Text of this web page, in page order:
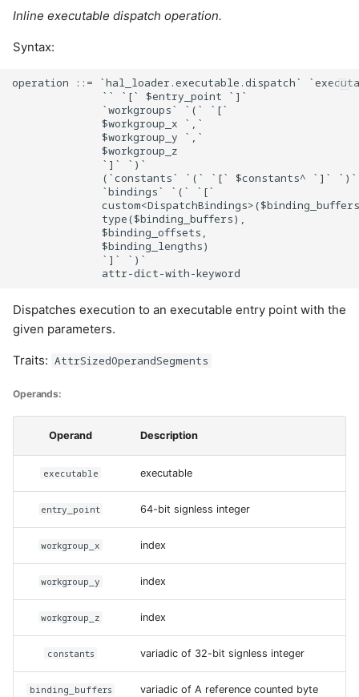
Inline executable dispatch operation.
Syntax:
operation ::= `hal_loader.executable.dispatch`
              `` `[` $entry_point `]`
              `workgroups` `(` `[`
              $workgroup_x `,`
              $workgroup_y `,`
              $workgroup_z
              `]` `)`
(`constants` `(` `[` $constants^ `]`
              `bindings` `(` `[`
              type($binding_buffers),
              $binding_offsets,
              $binding_lengths)
              `]` `)`
Dispatches execution to an executable entry point with the
given parameters.
Traits: AttrSizedOperandSegments
Operands:
Operand Description
executable executable
entry_point 64-bit signless integer
workgroup_x index
workgroup_y index
workgroup_z index
constants variadic of 32-bit signless integer
binding_buffers
variadic of A reference counted byte